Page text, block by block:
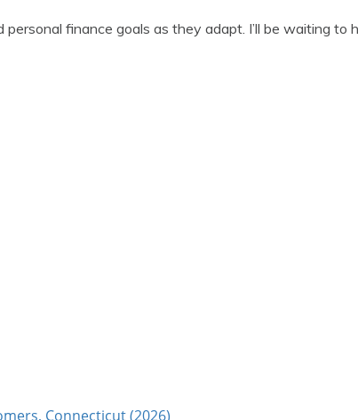
finance goals as they adapt. I’ll be waiting to
Connecticut (2026)